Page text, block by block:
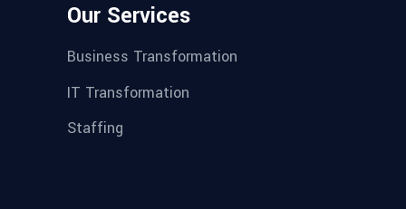
Our Services
Business Transformation
IT Transformation
Staffing